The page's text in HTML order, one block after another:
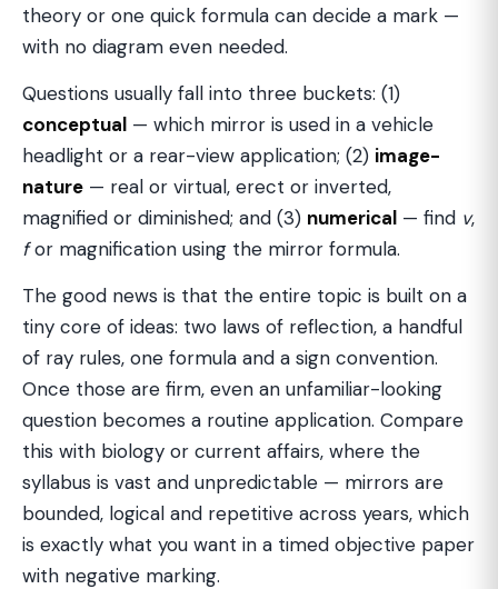
theory or one quick formula can decide a mark —
with no diagram even needed.
Questions usually fall into three buckets: (1)
conceptual — which mirror is used in a vehicle
headlight or a rear-view application; (2) image-
nature — real or virtual, erect or inverted,
magnified or diminished; and (3) numerical — find v,
for magnification using the mirror formula.
The good news is that the entire topic is built on a
tiny core of ideas: two laws of reflection, a handful
of ray rules, one formula and a sign convention.
Once those are firm, even an unfamiliar-looking
question becomes a routine application. Compare
this with biology or current affairs, where the
syllabus is vast and unpredictable — mirrors are
bounded, logical and repetitive across years, which
is exactly what you want in a timed objective paper
with negative marking.